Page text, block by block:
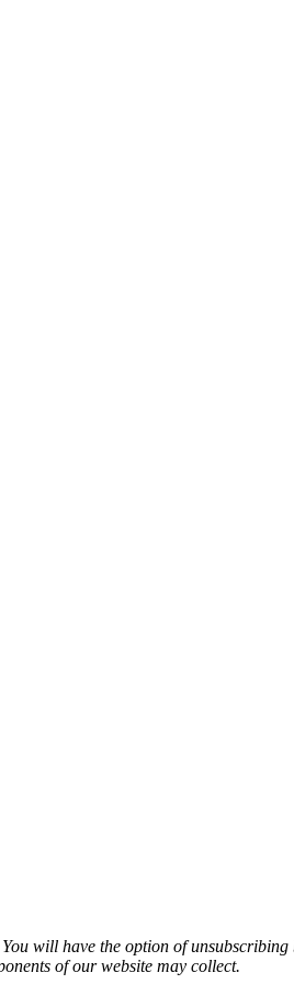
will have the option of
of our website may collect.